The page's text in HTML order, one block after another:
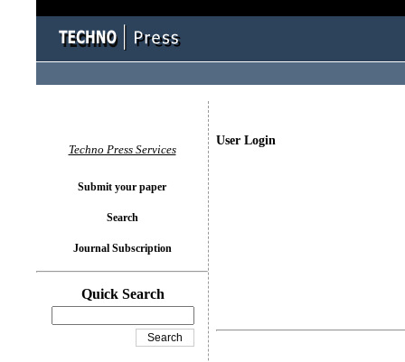
User Login
Techno Press Services
Submit your paper
Search
Journal Subscription
Quick Search